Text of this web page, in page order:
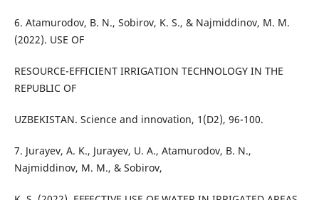
6. Atamurodov, B. N., Sobirov, K. S., & Najmiddinov, M. M.
(2022). USE OF
RESOURCE-EFFICIENT IRRIGATION TECHNOLOGY IN THE
REPUBLIC OF
UZBEKISTAN. Science and innovation, 1(D2), 96-100.
7. Jurayev, A. K., Jurayev, U. A., Atamurodov, B. N.,
Najmiddinov, M. M., & Sobirov,